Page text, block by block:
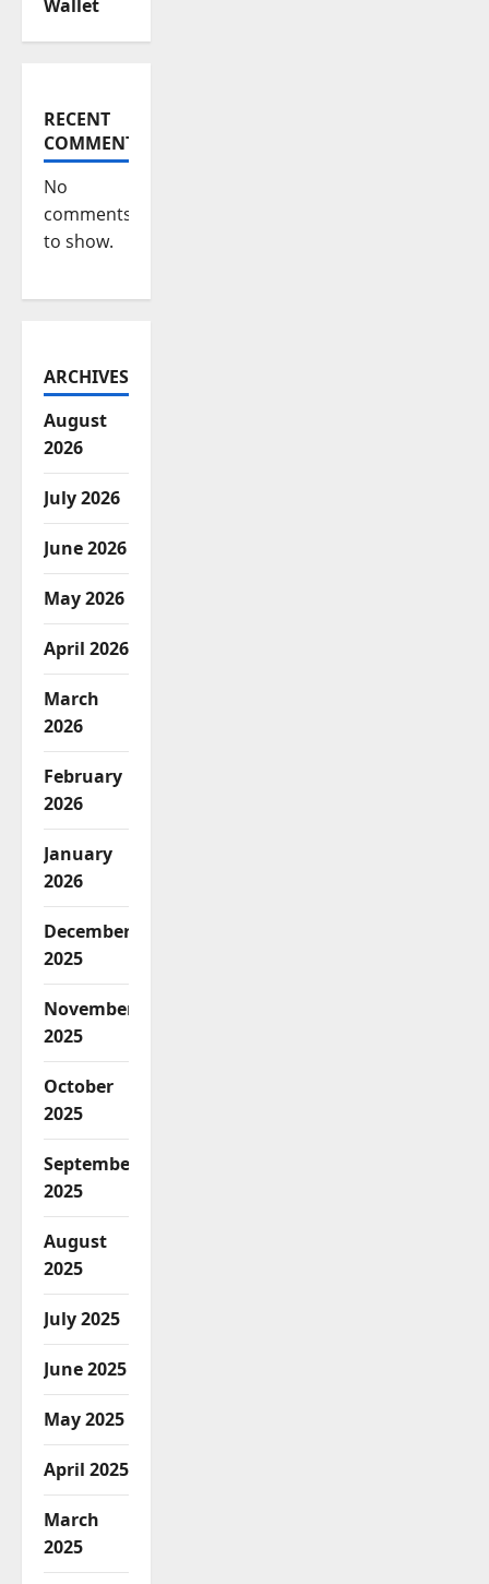
Wallet
RECENT
COMMENTS
No
comments
to show.
ARCHIVES
August
2026
July 2026
June 2026
May 2026
April 2026
March
2026
February
2026
January
2026
December
2025
November
2025
October
2025
September
2025
August
2025
July 2025
June 2025
May 2025
April 2025
March
2025